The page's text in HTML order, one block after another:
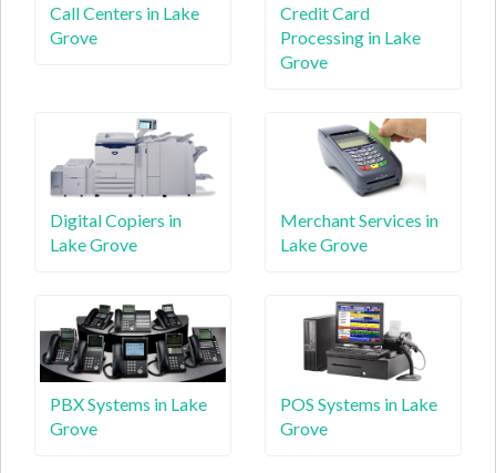
Call Centers in Lake
Grove
Credit Card
Processing in Lake
Grove
Digital Copiers in
Lake Grove
Merchant Services in
Lake Grove
PBX Systems in Lake
Grove
POS Systems in Lake
Grove